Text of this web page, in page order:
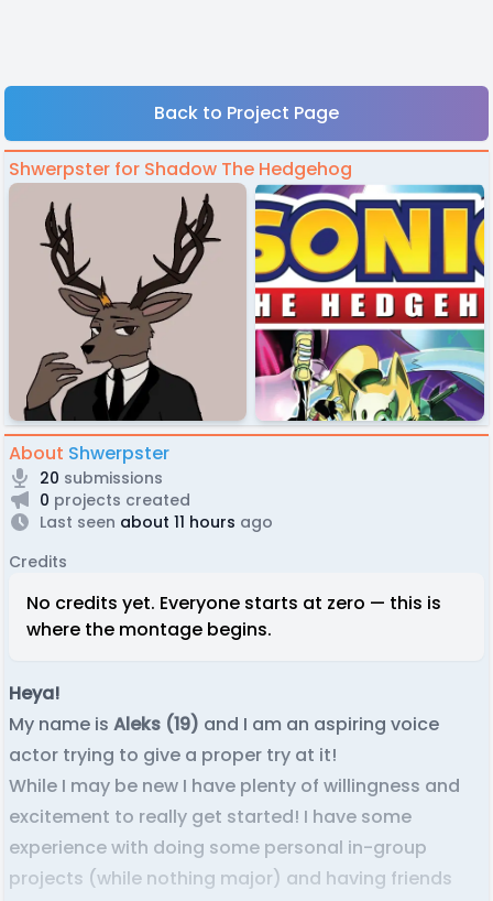
Back to Project Page
Shwerpster for Shadow The Hedgehog
About Shwerpster
20 submissions
0 projects created
Last seen about 11 hours ago
Credits
No credits yet. Everyone starts at zero — this is
where the montage begins.
Heya!
My name is Aleks (19) and I am an aspiring voice
actor trying to give a proper try at it!
While I may be new I have plenty of willingness and
excitement to really get started! I have some
experience with doing some personal in-group
projects (while nothing major) and having friends